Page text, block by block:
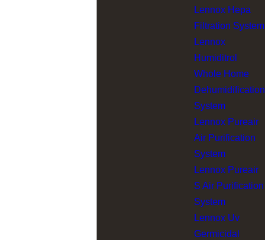
Lennox Hepa
Filtration System
Lennox
Humiditrol
Whole Home
Dehumidification
System
Lennox Pureair
Air Purification
System
Lennox Pureair
S Air Purification
System
Lennox Uv
Germicidal